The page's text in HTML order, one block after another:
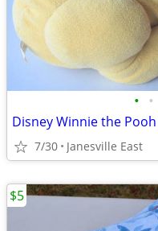
• •
7/30 Janesville East
$5